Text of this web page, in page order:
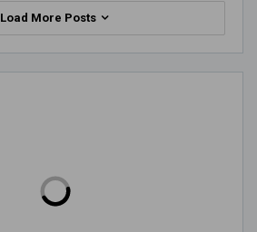
Load More Posts